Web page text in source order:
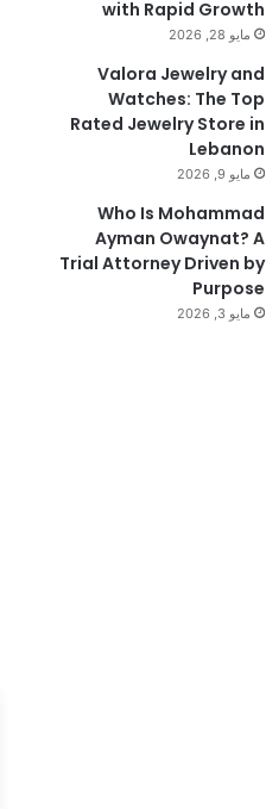
with Rapid Growth
مايو 28, 2026
Valora Jewelry and
Watches: The Top
Rated Jewelry Store in
Lebanon
مايو 9, 2026
Who Is Mohammad
Ayman Owaynat? A
Trial Attorney Driven by
Purpose
مايو 3, 2026